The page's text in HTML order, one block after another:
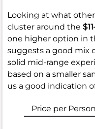
Looking at what
cluster around the
one higher option in
suggests a good mix
solid mid-range
based on a smaller
us a good indication
Price per Person